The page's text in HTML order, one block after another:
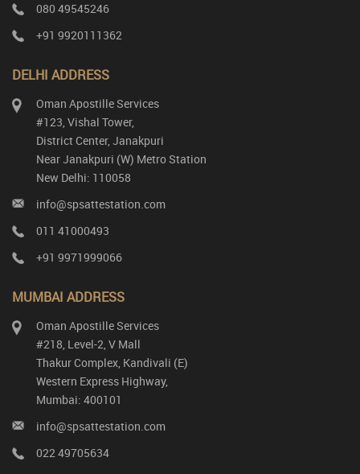
080 49545246
+91 9920111362
DELHI ADDRESS
Oman Apostille Services
#123, Vishal Tower,
District Center, Janakpuri
Near Janakpuri (W) Metro Station
New Delhi: 110058
info@spsattestation.com
011 41000493
+91 9971999066
MUMBAI ADDRESS
Oman Apostille Services
#218, Level-2, V Mall
Thakur Complex, Kandivali (E)
Western Express Highway,
Mumbai: 400101
info@spsattestation.com
022 49705634